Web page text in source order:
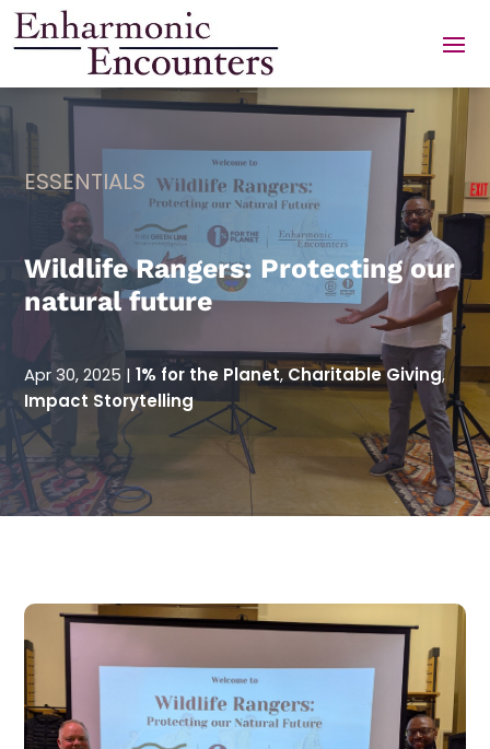
Skip
content
ESSENTIALS
Wildlife Rangers: Protecting our
natural future
Apr 30, 2025 |1% for the Planet,Charitable Giving,
Impact Storytelling